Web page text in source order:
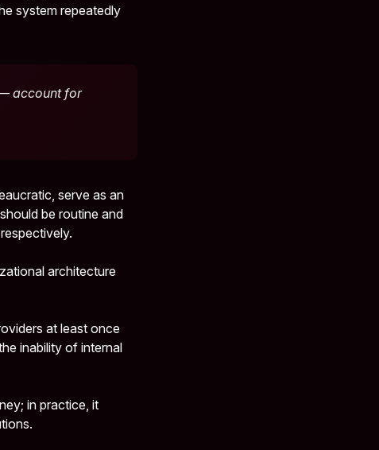
system repeatedly
account for
serve as an
be routine and
architecture
at least once
inability of internal
in practice, it